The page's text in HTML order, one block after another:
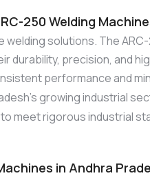
250 Welding
solutions. The
durability, precision, and
performance and
growing industrial
meet rigorous industrial
in Andhra